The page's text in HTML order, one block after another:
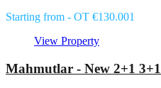
Starting from - OT €130.001
View Property
Mahmutlar - New 2+1